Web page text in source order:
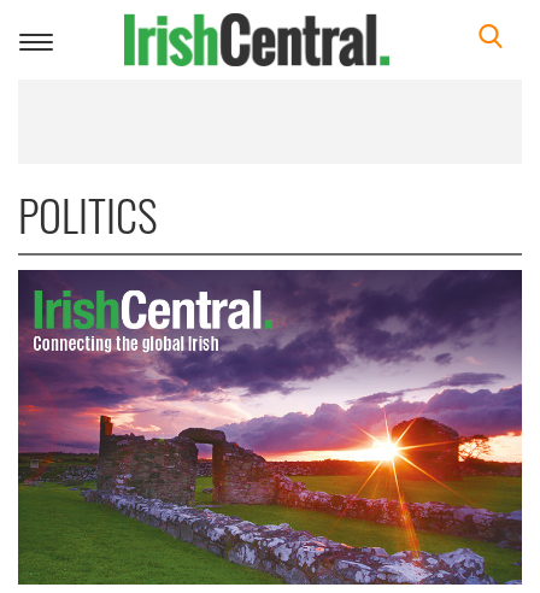
Toggle
POLITICS